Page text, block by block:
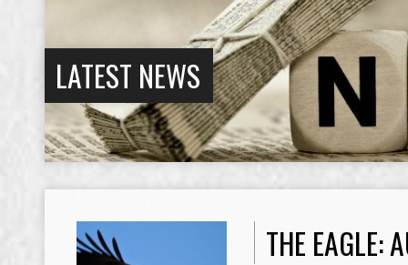
LATEST NEWS
THE EAGLE: